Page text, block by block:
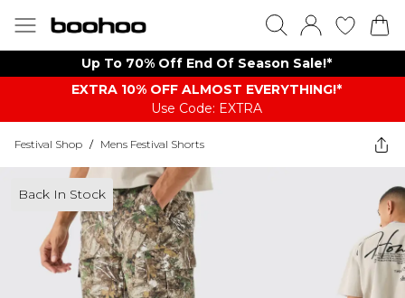
Up To 70% Off End Of Season Sale!*
EXTRA 10% OFF ALMOST EVERYTHING​​​!*
Use Code: EXTRA
Festival Shop / Mens Festival Shorts
Back In Stock